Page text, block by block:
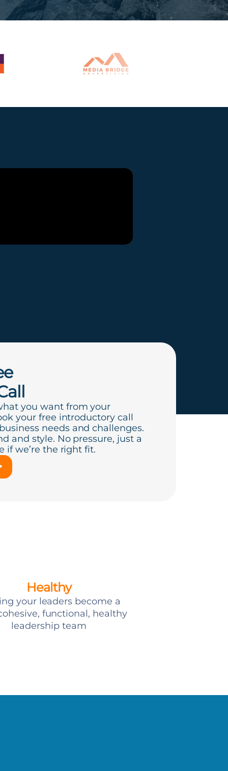
you want from your
your free introductory call
needs and challenges.
and style. No pressure, just a
if we’re the right fit.
Healthy
your leaders become a
functional, healthy
leadership team